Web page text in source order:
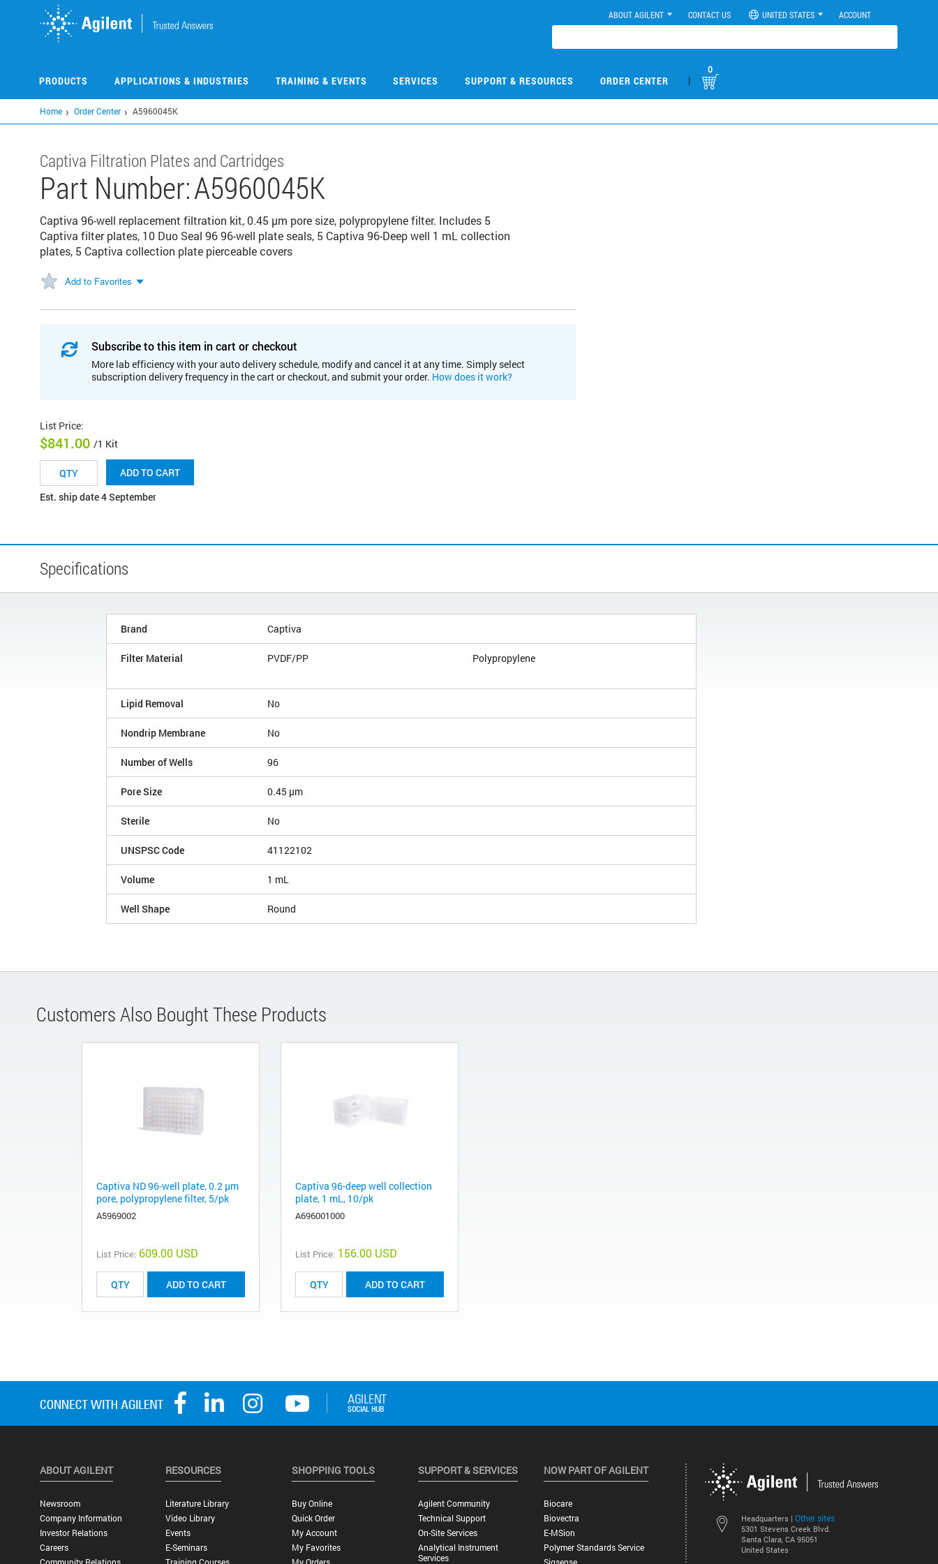
ABOUT AGILENT CONTACT US UNITED STATES ACCOUNT
PRODUCTS APPLICATIONS & INDUSTRIES TRAINING & EVENTS SERVICES SUPPORT & RESOURCES ORDER CENTER |
0
Home Order Center A5960045K
Captiva Filtration Plates and Cartridges
Part Number:A5960045K
Captiva 96-well replacement filtration kit, 0.45 μm pore size, polypropylene filter. Includes 5
Captiva filter plates, 10 Duo Seal 96 96-well plate seals, 5 Captiva 96-Deep well 1 mL collection
plates, 5 Captiva collection plate pierceable covers
Add to Favorites
Subscribe to this item in cart or checkout
More lab efficiency with your auto delivery schedule, modify and cancel it at any time. Simply select
subscription delivery frequency in the cart or checkout, and submit your order. How does it work?
List Price:
$841.00 /1 Kit
ADD TO CART
Est. ship date 4 September
Specifications
Brand Captiva
Filter Material PVDF/PP Polypropylene
Lipid Removal No
Nondrip Membrane No
Number of Wells 96
Pore Size 0.45 µm
Sterile No
UNSPSC Code 41122102
Volume 1 mL
Well Shape Round
Customers Also Bought These Products
Captiva ND 96-well plate, 0.2 µm
pore, polypropylene filter, 5/pk
A5969002
List Price: 609.00 USD
ADD TO CART
Captiva 96-deep well collection
plate, 1 mL, 10/pk
A696001000
List Price: 156.00 USD
ADD TO CART
Headquarters | Other sites
5301 Stevens Creek Blvd.
Santa Clara, CA 95051
United States
ABOUT AGILENT
Newsroom
Company Information
Investor Relations
Careers
RESOURCES
Literature Library
Video Library
Events
E-Seminars
SHOPPING TOOLS
Buy Online
Quick Order
My Account
My Favorites
SUPPORT & SERVICES
Agilent Community
Technical Support
On-Site Services
Analytical Instrument
Services
NOW PART OF AGILENT
Biocare
Biovectra
E-MSion
Polymer Standards Service